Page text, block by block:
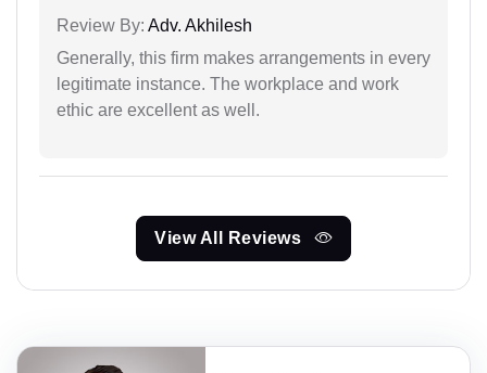
Review By: Adv. Akhilesh
Generally, this firm makes arrangements in every
legitimate instance. The workplace and work
ethic are excellent as well.
View All Reviews